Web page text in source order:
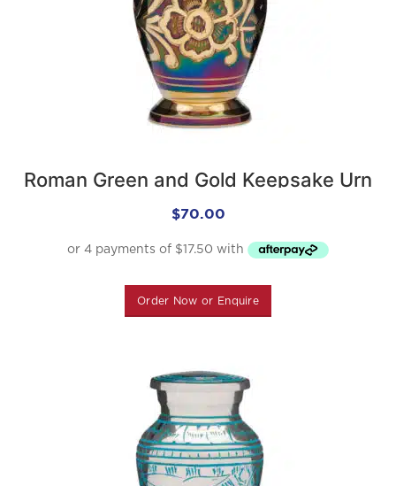
Roman Green and Gold Keepsake Urn
$70.00
Order Now or Enquire